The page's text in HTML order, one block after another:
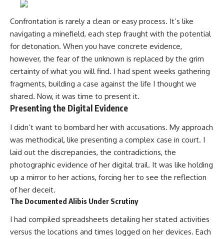
Confrontation is rarely a clean or easy process. It’s like
navigating a minefield, each step fraught with the potential
for detonation. When you have concrete evidence,
however, the fear of the unknown is replaced by the grim
certainty of what you will find. I had spent weeks gathering
fragments, building a case against the life I thought we
shared. Now, it was time to present it.
Presenting the Digital Evidence
I didn’t want to bombard her with accusations. My approach
was methodical, like presenting a complex case in court. I
laid out the discrepancies, the contradictions, the
photographic evidence of her digital trail. It was like holding
up a mirror to her actions, forcing her to see the reflection
of her deceit.
The Documented Alibis Under Scrutiny
I had compiled spreadsheets detailing her stated activities
versus the locations and times logged on her devices. Each